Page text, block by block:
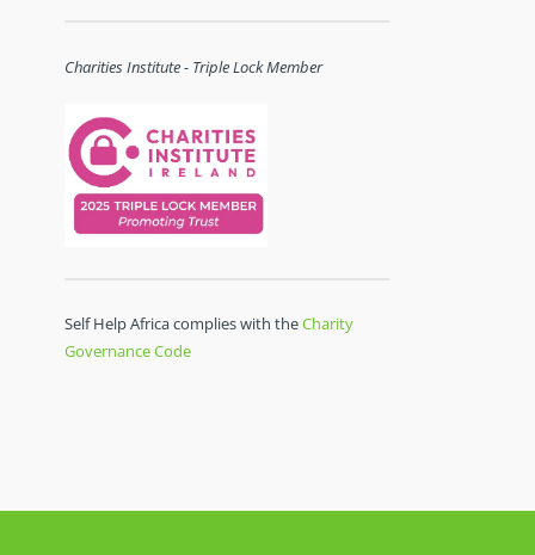
Charities Institute - Triple Lock Member
Self Help Africa complies with theCharity
Governance Code